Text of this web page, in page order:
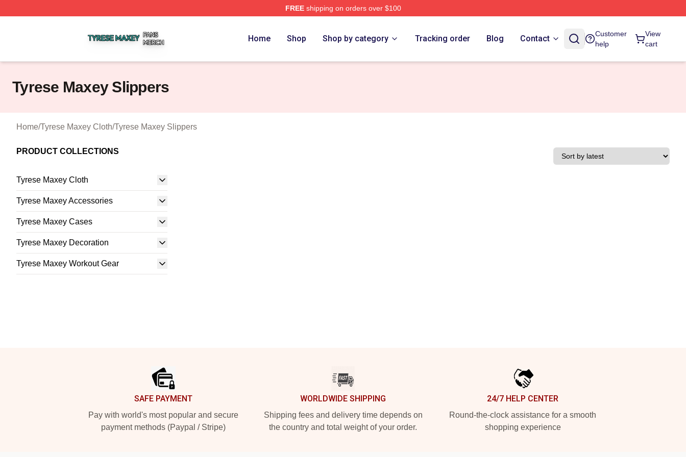
FREEshipping on orders over $100
Home Shop Shop by category Tracking order Blog Contact
Customer
help
View
cart
Tyrese Maxey Slippers
Home/Tyrese Maxey Cloth/Tyrese Maxey Slippers
PRODUCT COLLECTIONS
Tyrese Maxey Cloth
Tyrese Maxey Accessories
Tyrese Maxey Cases
Tyrese Maxey Decoration
Tyrese Maxey Workout Gear
SAFE PAYMENT
Pay with world's most popular and secure
payment methods (Paypal / Stripe)
WORLDWIDE SHIPPING
Shipping fees and delivery time depends on
the country and total weight of your order.
24/7 HELP CENTER
Round-the-clock assistance for a smooth
shopping experience